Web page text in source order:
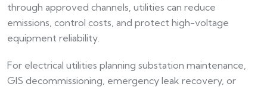
through approved channels, utilities can reduce
emissions, control costs, and protect high-voltage
equipment reliability.
For electrical utilities planning substation maintenance,
GIS decommissioning, emergency leak recovery, or